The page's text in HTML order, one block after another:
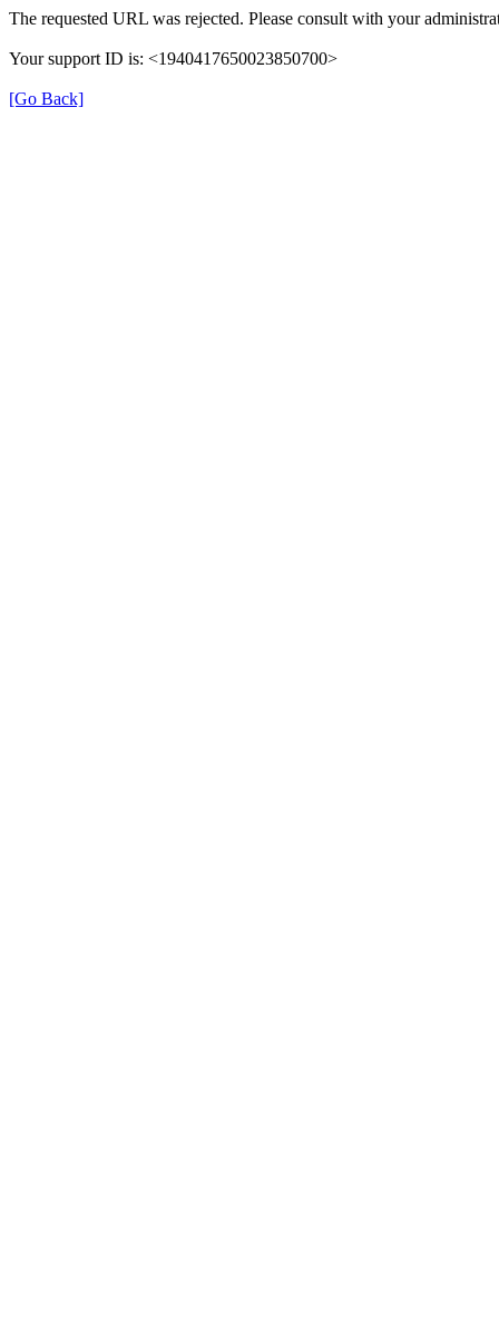
The requested URL was rejected. Please consult with your
Your support ID is: <1940417650023850700>
[Go Back]